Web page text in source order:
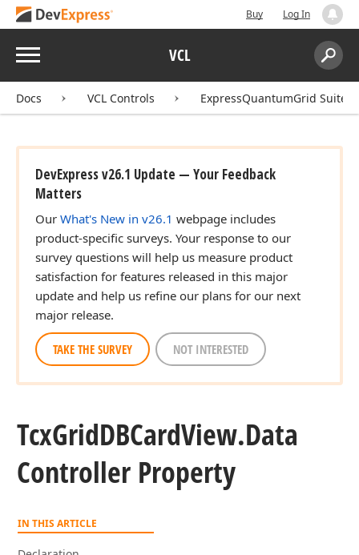
Buy Log In
Menu VCL
Search:
Docs VCL Controls ExpressQuantumGrid Suite
DevExpress v26.1 Update — Your Feedback
Matters
Our What's New in v26.1 webpage includes
product-specific surveys. Your response to our
survey questions will help us measure product
satisfaction for features released in this major
update and help us refine our plans for our next
major release.
TAKE THE SURVEY NOT INTERESTED
TcxGridDBCardView.Data
Controller Property
IN THIS ARTICLE